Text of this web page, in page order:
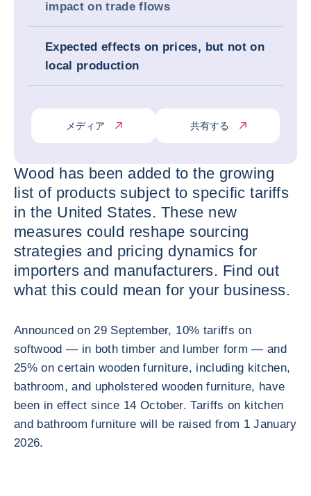
impact on trade flows
Expected effects on prices, but not on
local production
メディア 共有する
Wood has been added to the growing
list of products subject to specific tariffs
in the United States. These new
measures could reshape sourcing
strategies and pricing dynamics for
importers and manufacturers. Find out
what this could mean for your business.
Announced on 29 September, 10% tariffs on
softwood — in both timber and lumber form — and
25% on certain wooden furniture, including kitchen,
bathroom, and upholstered wooden furniture, have
been in effect since 14 October. Tariffs on kitchen
and bathroom furniture will be raised from 1 January
2026.